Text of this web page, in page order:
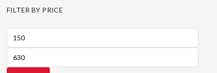
FILTER BY PRICE
Min
price
Max
price